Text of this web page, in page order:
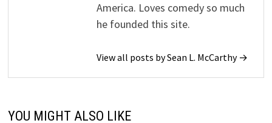
America. Loves comedy so much
he founded this site.
View all posts by Sean L. McCarthy →
YOU MIGHT ALSO LIKE